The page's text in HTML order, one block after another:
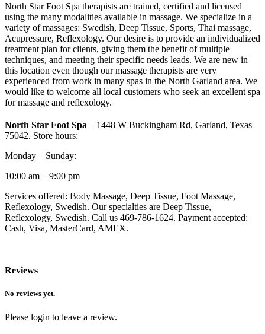
North Star Foot Spa therapists are trained, certified and licensed
using the many modalities available in massage. We specialize in a
variety of massages: Swedish, Deep Tissue, Sports, Thai massage,
Acupressure, Reflexology. Our desire is to provide an individualized
treatment plan for clients, giving them the benefit of multiple
techniques, and meeting their specific needs leads. We are new in
this location even though our massage therapists are very
experienced from work in many spas in the North Garland area. We
would like to welcome all local customers who seek an excellent spa
for massage and reflexology.
North Star Foot Spa – 1448 W Buckingham Rd, Garland, Texas
75042. Store hours:
Monday – Sunday:
10:00 am – 9:00 pm
Services offered: Body Massage, Deep Tissue, Foot Massage,
Reflexology, Swedish. Our specialties are Deep Tissue,
Reflexology, Swedish. Call us 469-786-1624. Payment accepted:
Cash, Visa, MasterCard, AMEX.
Reviews
No reviews yet.
Please login to leave a review.